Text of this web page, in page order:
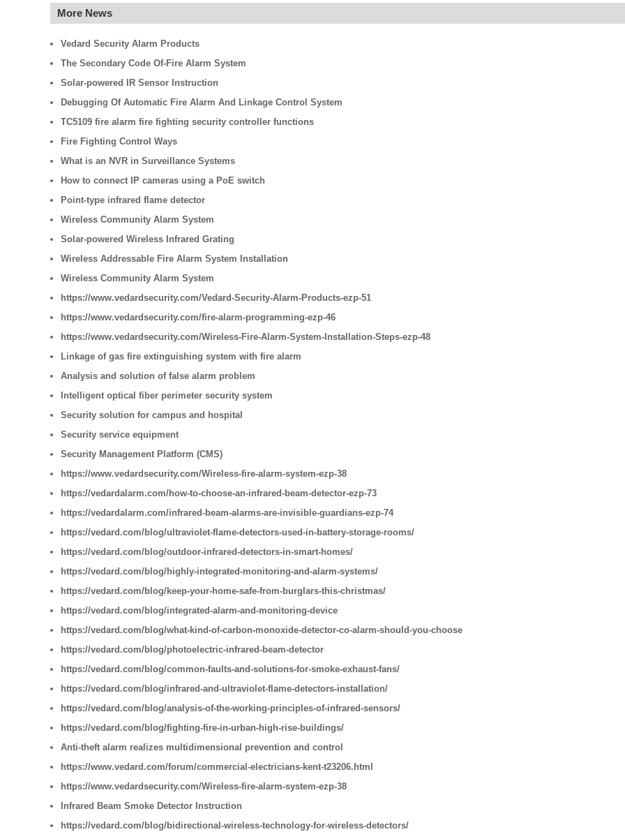
More News
Vedard Security Alarm Products
The Secondary Code Of-Fire Alarm System
Solar-powered IR Sensor Instruction
Debugging Of Automatic Fire Alarm And Linkage Control System
TC5109 fire alarm fire fighting security controller functions
Fire Fighting Control Ways
What is an NVR in Surveillance Systems
How to connect IP cameras using a PoE switch
Point-type infrared flame detector
Wireless Community Alarm System
Solar-powered Wireless Infrared Grating
Wireless Addressable Fire Alarm System Installation
Wireless Community Alarm System
https://www.vedardsecurity.com/Vedard-Security-Alarm-Products-ezp-51
https://www.vedardsecurity.com/fire-alarm-programming-ezp-46
https://www.vedardsecurity.com/Wireless-Fire-Alarm-System-Installation-Steps-ezp-48
Linkage of gas fire extinguishing system with fire alarm
Analysis and solution of false alarm problem
Intelligent optical fiber perimeter security system
Security solution for campus and hospital
Security service equipment
Security Management Platform (CMS)
https://www.vedardsecurity.com/Wireless-fire-alarm-system-ezp-38
https://vedardalarm.com/how-to-choose-an-infrared-beam-detector-ezp-73
https://vedardalarm.com/infrared-beam-alarms-are-invisible-guardians-ezp-74
https://vedard.com/blog/ultraviolet-flame-detectors-used-in-battery-storage-rooms/
https://vedard.com/blog/outdoor-infrared-detectors-in-smart-homes/
https://vedard.com/blog/highly-integrated-monitoring-and-alarm-systems/
https://vedard.com/blog/keep-your-home-safe-from-burglars-this-christmas/
https://vedard.com/blog/integrated-alarm-and-monitoring-device
https://vedard.com/blog/what-kind-of-carbon-monoxide-detector-co-alarm-should-you-choose
https://vedard.com/blog/photoelectric-infrared-beam-detector
https://vedard.com/blog/common-faults-and-solutions-for-smoke-exhaust-fans/
https://vedard.com/blog/infrared-and-ultraviolet-flame-detectors-installation/
https://vedard.com/blog/analysis-of-the-working-principles-of-infrared-sensors/
https://vedard.com/blog/fighting-fire-in-urban-high-rise-buildings/
Anti-theft alarm realizes multidimensional prevention and control
https://www.vedard.com/forum/commercial-electricians-kent-t23206.html
https://www.vedardsecurity.com/Wireless-fire-alarm-system-ezp-38
Infrared Beam Smoke Detector Instruction
https://vedard.com/blog/bidirectional-wireless-technology-for-wireless-detectors/